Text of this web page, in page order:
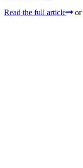
Read the full article
or